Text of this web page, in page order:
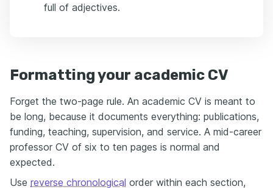
full of adjectives.
Formatting your academic CV
Forget the two-page rule. An academic CV is meant to
be long, because it documents everything: publications,
funding, teaching, supervision, and service. A mid-career
professor CV of six to ten pages is normal and
expected.
Use reverse chronological order within each section,